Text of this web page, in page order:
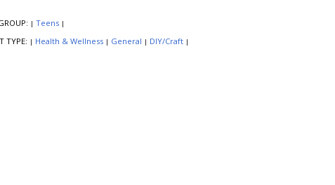
| Teens |
TYPE: | Health & Wellness | General | DIY/Craft |